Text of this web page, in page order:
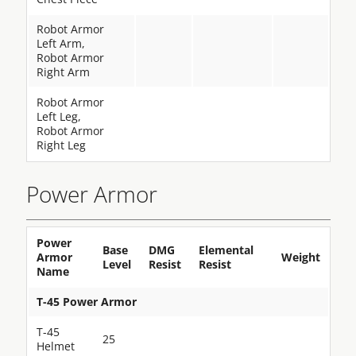
Robot Armor
Left Arm,
Robot Armor
Right Arm
Robot Armor
Left Leg,
Robot Armor
Right Leg
Power Armor
Power
Armor
Name
Base
Level
DMG
Resist
Elemental
Resist
Weight
T-45 Power Armor
T-45
Helmet
25